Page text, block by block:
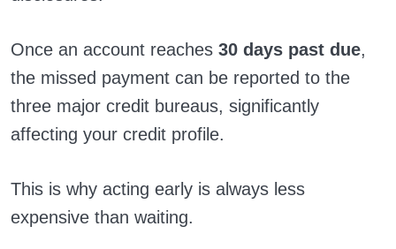
Once an account reaches 30 days past due,
the missed payment can be reported to the
three major credit bureaus, significantly
affecting your credit profile.
This is why acting early is always less
expensive than waiting.